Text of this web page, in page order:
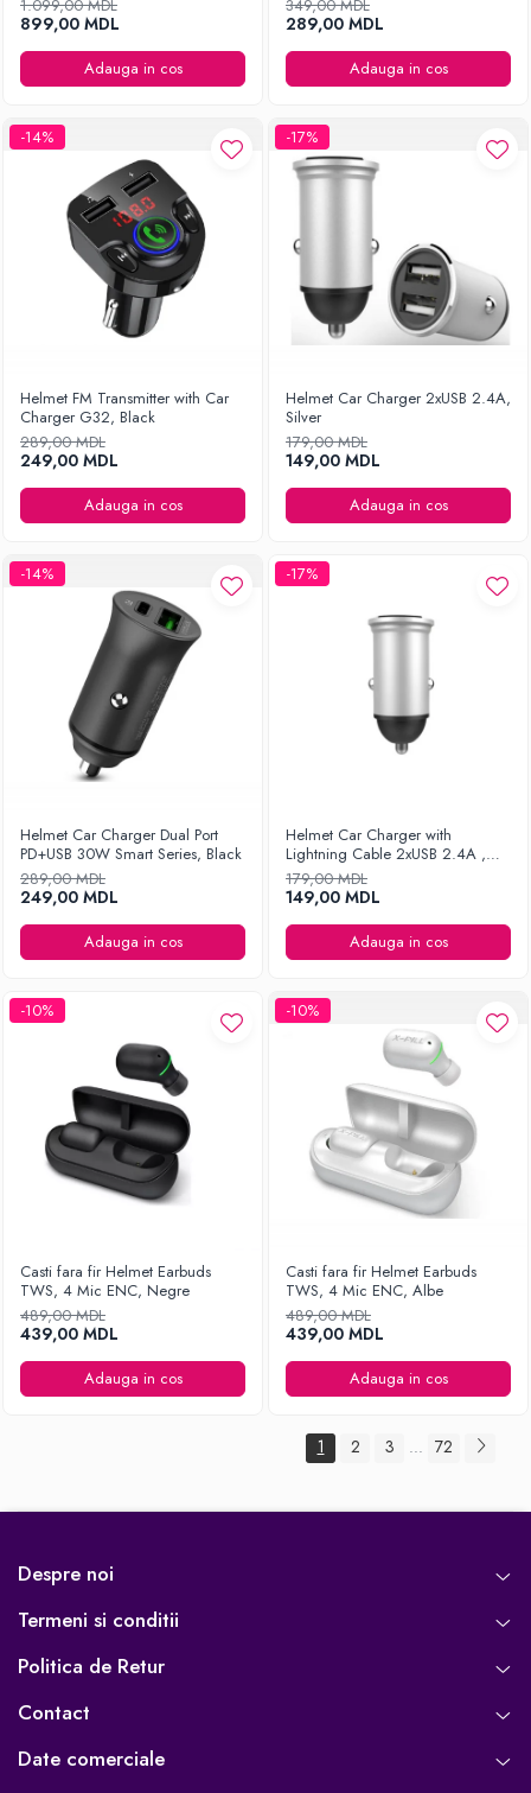
1.099,00 MDL
899,00 MDL
Adauga in cos
349,00 MDL
289,00 MDL
Adauga in cos
-14%
Helmet FM Transmitter with Car
Charger G32, Black
289,00 MDL
249,00 MDL
Adauga in cos
-17%
Helmet Car Charger 2xUSB 2.4A,
Silver
179,00 MDL
149,00 MDL
Adauga in cos
-14%
Helmet Car Charger Dual Port
PD+USB 30W Smart Series, Black
289,00 MDL
249,00 MDL
Adauga in cos
-17%
Helmet Car Charger with
Lightning Cable 2xUSB 2.4A ,
Silver
179,00 MDL
149,00 MDL
Adauga in cos
-10%
Casti fara fir Helmet Earbuds
TWS, 4 Mic ENC, Negre
489,00 MDL
439,00 MDL
Adauga in cos
-10%
Casti fara fir Helmet Earbuds
TWS, 4 Mic ENC, Albe
489,00 MDL
439,00 MDL
Adauga in cos
1 2 3 ... 72
Despre noi
Termeni si conditii
Politica de Retur
Contact
Date comerciale